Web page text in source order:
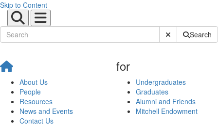
Skip to Content
Submit SiteSearch
About Us
People
Resources
News and Events
Contact Us
for
Undergraduates
Graduates
Alumni and Friends
Mitchell Endowment